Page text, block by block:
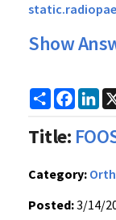
Show
Share
Title:
Category:
Posted:3/14/